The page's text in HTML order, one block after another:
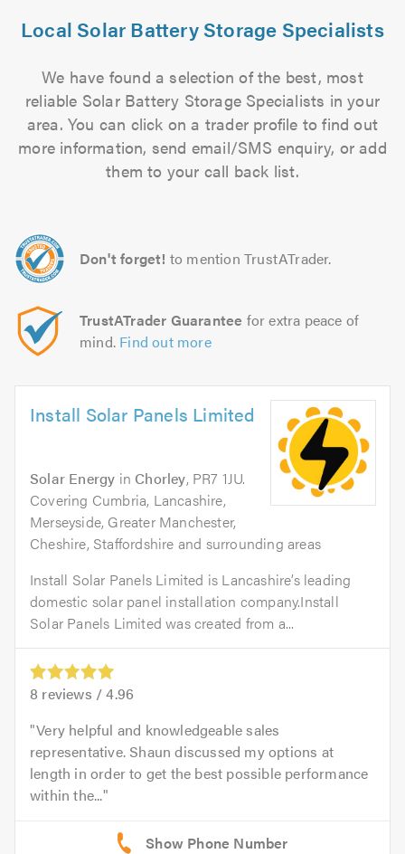
Local Solar Battery Storage Specialists
We have found a selection of the best, most
reliable Solar Battery Storage Specialists in your
area. You can click on a trader profile to find out
more information, send email/SMS enquiry, or add
them to your call back list.
Don't forget! to mention TrustATrader.
TrustATrader Guarantee for extra peace of
mind. Find out more
Install Solar Panels Limited
Solar Energy in Chorley, PR7 1JU.
Covering Cumbria, Lancashire,
Merseyside, Greater Manchester,
Cheshire, Staffordshire and surrounding areas
Install Solar Panels Limited is Lancashire’s leading
domestic solar panel installation company.Install
Solar Panels Limited was created from a...
8 reviews /4.96
Very helpful and knowledgeable sales
representative. Shaun discussed my options at
length in order to get the best possible performance
within the...